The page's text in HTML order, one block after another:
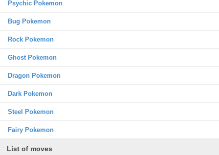
Psychic Pokemon
Bug Pokemon
Rock Pokemon
Ghost Pokemon
Dragon Pokemon
Dark Pokemon
Steel Pokemon
Fairy Pokemon
List of moves